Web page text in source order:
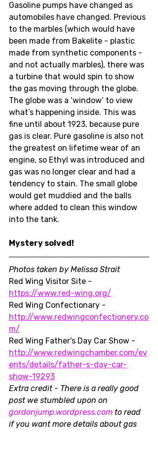
Gasoline pumps have changed as
automobiles have changed. Previous
to the marbles (which would have
been made from Bakelite - plastic
made from synthetic components -
and not actually marbles), there was
a turbine that would spin to show
the gas moving through the globe.
The globe was a ‘window’ to view
what’s happening inside. This was
fine until about 1923, because pure
gas is clear. Pure gasoline is also not
the greatest on lifetime wear of an
engine, so Ethyl was introduced and
gas was no longer clear and had a
tendency to stain. The small globe
would get muddied and the balls
where added to clean this window
into the tank.
Mystery solved!
Photos taken by Melissa Strait
Red Wing Visitor Site -
https://www.red-wing.org/
Red Wing Confectionary -
http://www.redwingconfectionery.co
m/
Red Wing Father's Day Car Show -
http://www.redwingchamber.com/ev
ents/details/father-s-day-car-
show-19293
Extra credit - There is a really good
post we stumbled upon on
gordonjump.wordpress.com to read
if you want more details about gas